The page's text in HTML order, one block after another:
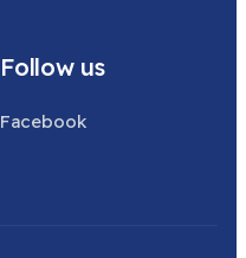
Follow us
Facebook